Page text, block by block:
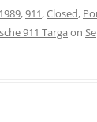
1989,911,Closed,
911 Targa on